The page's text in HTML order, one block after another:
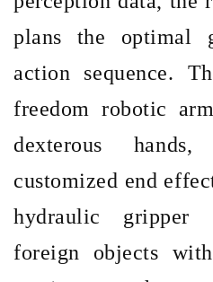
plans the optimal
action sequence.
freedom robotic
dexterous
customized end
hydraulic gripper
foreign objects